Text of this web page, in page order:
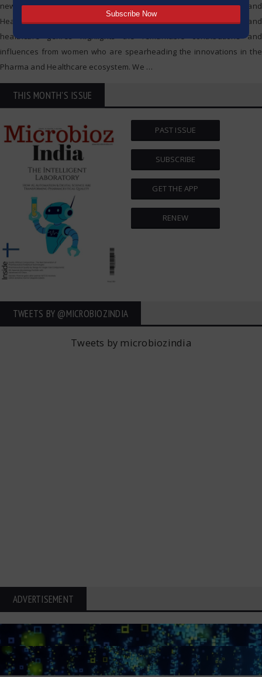
new special edition dedicated to Leading Women in Pharma and
Healthcare. This exclusive edition dedicated to women in pharma and
healthcare genres highlights the remarkable contributions and
influences from women who are spearheading the innovations in the
Pharma and Healthcare ecosystem. We …
THIS MONTH'S ISSUE
PAST ISSUE
SUBSCRIBE
GET THE APP
RENEW
TWEETS BY ‎@MICROBIOZINDIA
Tweets by microbiozindia
ADVERTISEMENT